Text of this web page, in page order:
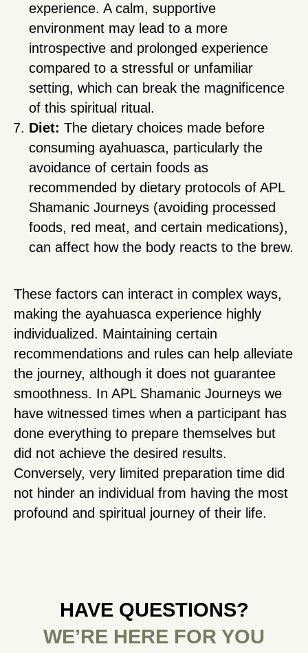
experience. A calm, supportive
environment may lead to a more
introspective and prolonged experience
compared to a stressful or unfamiliar
setting, which can break the magnificence
of this spiritual ritual.
Diet: The dietary choices made before
consuming ayahuasca, particularly the
avoidance of certain foods as
recommended by dietary protocols of APL
Shamanic Journeys (avoiding processed
foods, red meat, and certain medications),
can affect how the body reacts to the brew.
These factors can interact in complex ways,
making the ayahuasca experience highly
individualized. Maintaining certain
recommendations and rules can help alleviate
the journey, although it does not guarantee
smoothness. In APL Shamanic Journeys we
have witnessed times when a participant has
done everything to prepare themselves but
did not achieve the desired results.
Conversely, very limited preparation time did
not hinder an individual from having the most
profound and spiritual journey of their life.
HAVE QUESTIONS?
WE’RE HERE FOR YOU